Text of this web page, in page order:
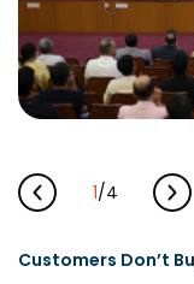
Networks
Rx Innovation Circle
1/4
Customers Don’t